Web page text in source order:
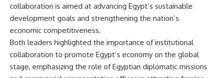
collaboration is aimed at advancing Egypt’s sustainable
development goals and strengthening the nation’s
economic competitiveness.
Both leaders highlighted the importance of institutional
collaboration to promote Egypt’s economy on the global
stage, emphasizing the role of Egyptian diplomatic missions